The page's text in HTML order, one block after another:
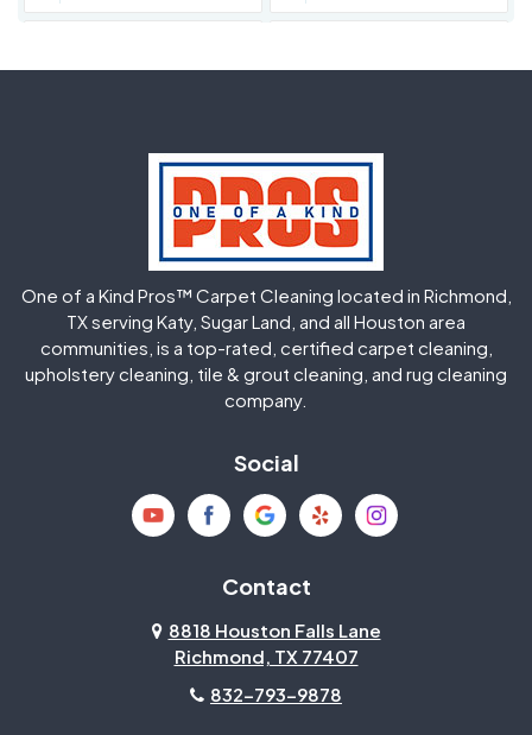
Houston
Humble
Jersey Village Katy
Kingwood La Porte
Mission Bend Missouri City
North Houston Pasadena
Pecan Grove
One of a Kind Pros™ Carpet Cleaning located in Richmond,
TX serving Katy, Sugar Land, and all Houston area
communities, is a top-rated, certified carpet cleaning,
upholstery cleaning, tile & grout cleaning, and rug cleaning
company.
Social
Contact
8818 Houston Falls Lane
Richmond, TX 77407
832-793-9878